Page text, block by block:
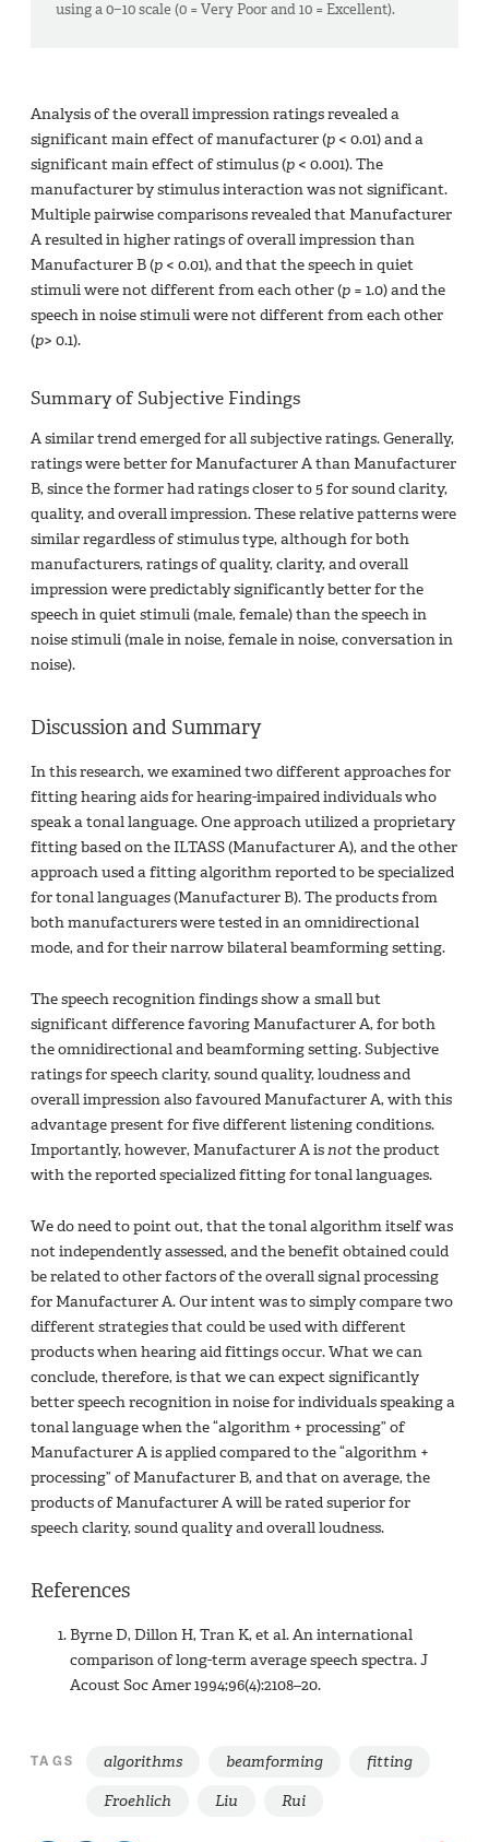
using a 0−10 scale (0 = Very Poor and 10 = Excellent).
Analysis of the overall impression ratings revealed a
significant main effect of manufacturer (p < 0.01) and a
significant main effect of stimulus (p < 0.001). The
manufacturer by stimulus interaction was not significant.
Multiple pairwise comparisons revealed that Manufacturer
A resulted in higher ratings of overall impression than
Manufacturer B (p < 0.01), and that the speech in quiet
stimuli were not different from each other (p = 1.0) and the
speech in noise stimuli were not different from each other
(p> 0.1).
Summary of Subjective Findings
A similar trend emerged for all subjective ratings. Generally,
ratings were better for Manufacturer A than Manufacturer
B, since the former had ratings closer to 5 for sound clarity,
quality, and overall impression. These relative patterns were
similar regardless of stimulus type, although for both
manufacturers, ratings of quality, clarity, and overall
impression were predictably significantly better for the
speech in quiet stimuli (male, female) than the speech in
noise stimuli (male in noise, female in noise, conversation in
noise).
Discussion and Summary
In this research, we examined two different approaches for
fitting hearing aids for hearing-impaired individuals who
speak a tonal language. One approach utilized a proprietary
fitting based on the ILTASS (Manufacturer A), and the other
approach used a fitting algorithm reported to be specialized
for tonal languages (Manufacturer B). The products from
both manufacturers were tested in an omnidirectional
mode, and for their narrow bilateral beamforming setting.
The speech recognition findings show a small but
significant difference favoring Manufacturer A, for both
the omnidirectional and beamforming setting. Subjective
ratings for speech clarity, sound quality, loudness and
overall impression also favoured Manufacturer A, with this
advantage present for five different listening conditions.
Importantly, however, Manufacturer A isnotthe product
with the reported specialized fitting for tonal languages.
We do need to point out, that the tonal algorithm itself was
not independently assessed, and the benefit obtained could
be related to other factors of the overall signal processing
for Manufacturer A. Our intent was to simply compare two
different strategies that could be used with different
products when hearing aid fittings occur. What we can
conclude, therefore, is that we can expect significantly
better speech recognition in noise for individuals speaking a
tonal language when the “algorithm + processing” of
Manufacturer A is applied compared to the “algorithm +
processing” of Manufacturer B, and that on average, the
products of Manufacturer A will be rated superior for
speech clarity, sound quality and overall loudness.
References
Byrne D, Dillon H, Tran K, et al. An international
comparison of long-term average speech spectra. J
Acoust Soc Amer 1994;96(4):2108–20.
TAGS algorithms beamforming
fitting
Froehlich
Liu Rui